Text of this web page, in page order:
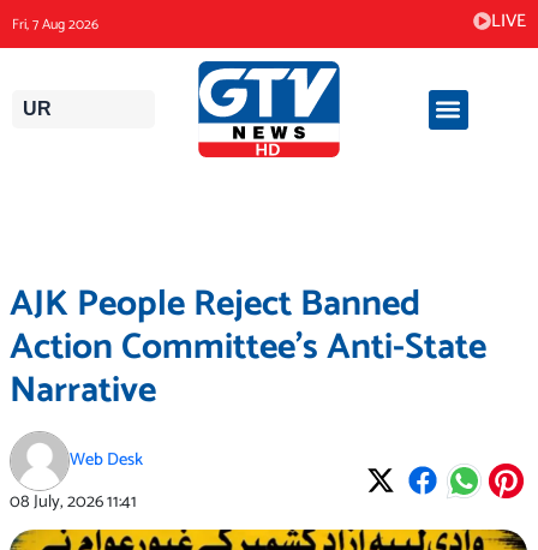
to
content
Fri, 7 Aug 2026 LIVE
UR
AJK People Reject Banned
Action Committee’s Anti-State
Narrative
Web Desk
08 July, 202611:41